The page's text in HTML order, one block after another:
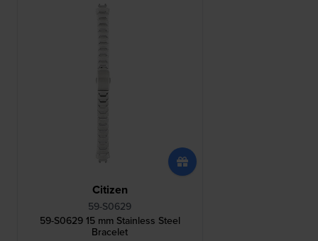
Citizen
59-S0629
59-S0629 15 mm Stainless Steel
Bracelet